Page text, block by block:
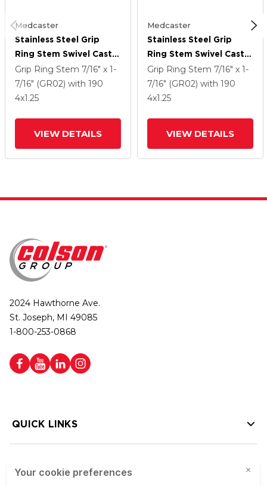
Medcaster
Stainless Steel Grip
Ring Stem Swivel Caster
With 4 X 1.25
Antimicrobial Rubber
Wheel
Grip Ring Stem 7/16" x 1-
7/16" (GR02) with 190
4x1.25
VIEW DETAILS
Medcaster
Stainless Steel Grip
Ring Stem Swivel Caster
With 4 X 1.25
Antimicrobial Rubber
Wheel
Grip Ring Stem 7/16" x 1-
7/16" (GR02) with 190
4x1.25
VIEW DETAILS
2024 Hawthorne Ave.
St. Joseph, MI 49085
1-800-253-0868
QUICK LINKS